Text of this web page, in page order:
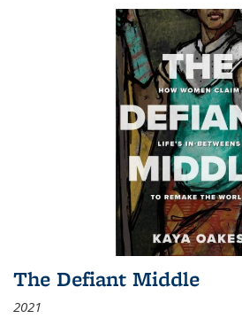
The Defiant Middle
2021